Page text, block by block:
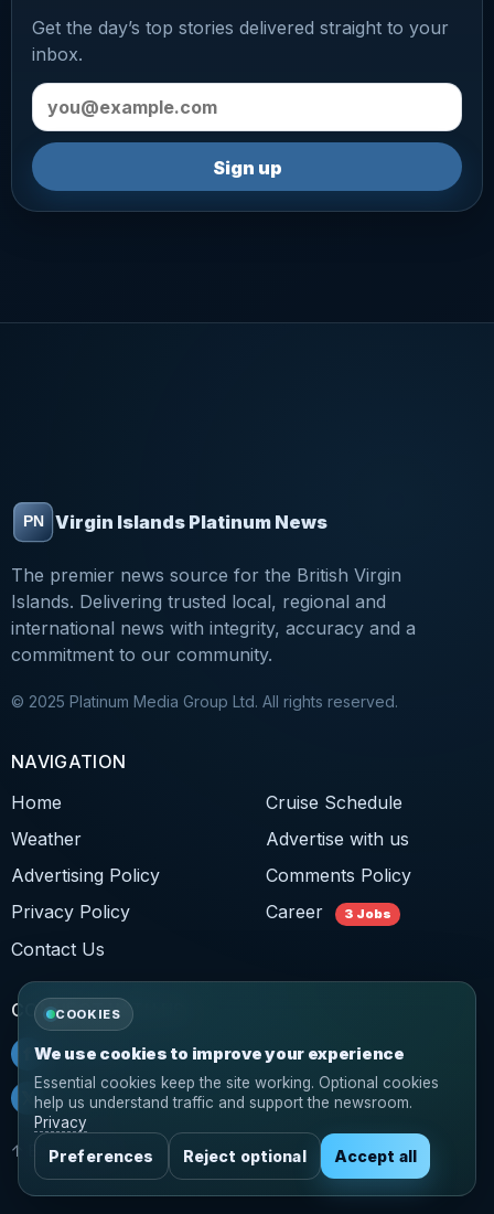
Get the day’s top stories delivered straight to your
inbox.
Email address
Sign up
Virgin Islands Platinum News
The premier news source for the British Virgin
Islands. Delivering trusted local, regional and
international news with integrity, accuracy and a
commitment to our community.
© 2025 Platinum Media Group Ltd. All rights reserved.
NAVIGATION
Home
Cruise Schedule
Weather
Advertise with us
Advertising Policy
Comments Policy
Privacy Policy
Career 3 Jobs
Contact Us
CONNECT WITH US
Facebook
𝕏 Twitter
↑ Back to top
COOKIES
We use cookies to improve your experience
Essential cookies keep the site working. Optional cookies
help us understand traffic and support the newsroom.
Privacy
Preferences Reject optional Accept all